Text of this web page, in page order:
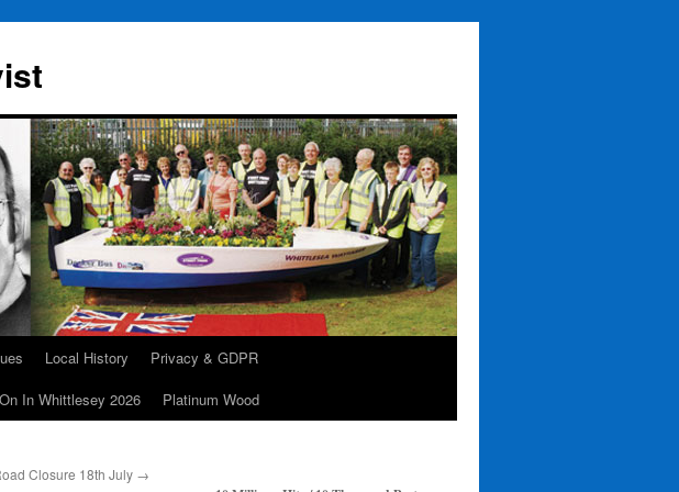
Local History
Privacy & GDPR
In Whittlesey 2026 Platinum Wood
Closure 18th July →